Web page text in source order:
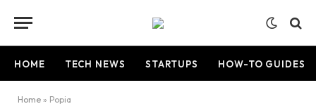
HOME TECH NEWS STARTUPS HOW-TO GUIDES
Home » Popia